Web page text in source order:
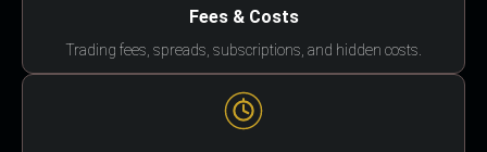
Fees & Costs
Trading fees, spreads, subscriptions, and hidden costs.